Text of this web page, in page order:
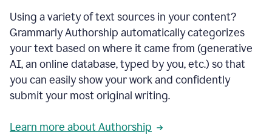
Using a variety of text sources in your content?
Grammarly Authorship automatically categorizes
your text based on where it came from (generative
AI, an online database, typed by you, etc.) so that
you can easily show your work and confidently
submit your most original writing.
Learn more about Authorship